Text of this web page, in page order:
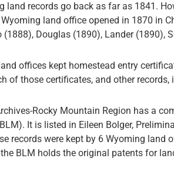
land records go back as far as 1841.
land office opened in 1870 in
Douglas (1890), Lander (1890),
offices kept homestead entry
of those certificates, and other
Rocky Mountain Region has a
It is listed in Eileen Bolger,
records were kept by 6 Wyoming
BLM holds the original patents for